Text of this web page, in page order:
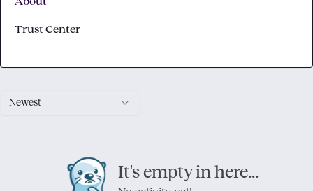
Newest
It's empty in here...
Trust Center